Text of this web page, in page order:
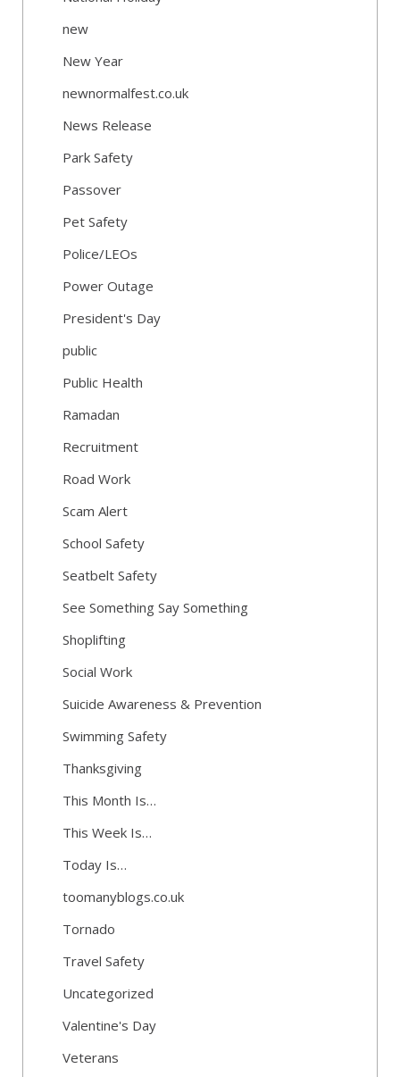
new
New Year
newnormalfest.co.uk
News Release
Park Safety
Passover
Pet Safety
Police/LEOs
Power Outage
President's Day
public
Public Health
Ramadan
Recruitment
Road Work
Scam Alert
School Safety
Seatbelt Safety
See Something Say Something
Shoplifting
Social Work
Suicide Awareness & Prevention
Swimming Safety
Thanksgiving
This Month Is…
This Week Is…
Today Is…
toomanyblogs.co.uk
Tornado
Travel Safety
Uncategorized
Valentine's Day
Veterans